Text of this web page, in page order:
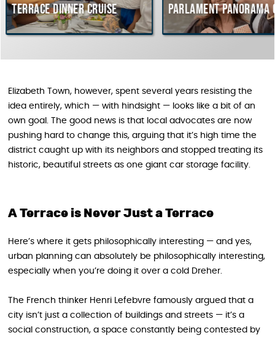
cruise Parlament Panorama Cruise
Elizabeth Town, however, spent several years resisting the
idea entirely, which — with hindsight — looks like a bit of an
own goal. The good news is that local advocates are now
pushing hard to change this, arguing that it’s high time the
district caught up with its neighbors and stopped treating its
historic, beautiful streets as one giant car storage facility.
A Terrace is Never Just a Terrace
Here’s where it gets philosophically interesting — and yes,
urban planning can absolutely be philosophically interesting,
especially when you’re doing it over a cold Dreher.
The French thinker Henri Lefebvre famously argued that a
city isn’t just a collection of buildings and streets — it’s a
social construction, a space constantly being contested by